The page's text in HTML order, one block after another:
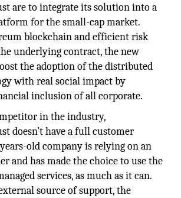
are to integrate its solution into a
for the small-cap market.
blockchain and efficient risk
underlying contract, the new
the adoption of the distributed
with real social impact by
inclusion of all corporate.
in the industry,
doesn’t have a full customer
old company is relying on an
and has made the choice to use the
services, as much as it can.
source of support, the